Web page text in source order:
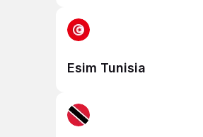
Esim Tunisia